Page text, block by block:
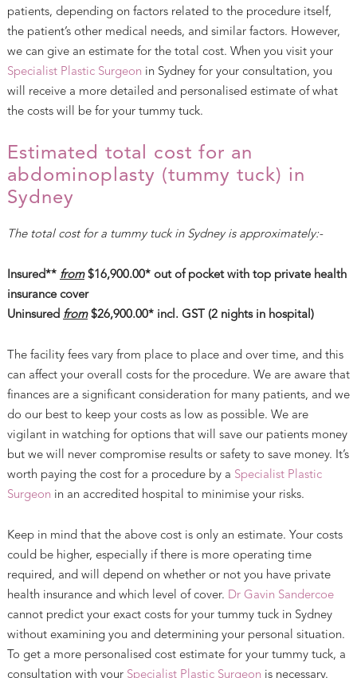
patients, depending on factors related to the procedure itself,
the patient’s other medical needs, and similar factors. However,
we can give an estimate for the total cost. When you visit your
Specialist Plastic Surgeon in Sydney for your consultation, you
will receive a more detailed and personalised estimate of what
the costs will be for your tummy tuck.
Estimated total cost for an
abdominoplasty (tummy tuck) in
Sydney
The total cost for a tummy tuck in Sydney is approximately:-
Insured** from$16,900.00* out of pocket with top private health
insurance cover
Uninsured from$26,900.00* incl. GST (2 nights in hospital)
The facility fees vary from place to place and over time, and this
can affect your overall costs for the procedure. We are aware that
finances are a significant consideration for many patients, and we
do our best to keep your costs as low as possible. We are
vigilant in watching for options that will save our patients money
but we will never compromise results or safety to save money. It’s
worth paying the cost for a procedure by a Specialist Plastic
Surgeon in an accredited hospital to minimise your risks.
Keep in mind that the above cost is only an estimate. Your costs
could be higher, especially if there is more operating time
required, and will depend on whether or not you have private
health insurance and which level of cover. Dr Gavin Sandercoe
cannot predict your exact costs for your tummy tuck in Sydney
without examining you and determining your personal situation.
To get a more personalised cost estimate for your tummy tuck, a
consultation with your Specialist Plastic Surgeon is necessary.